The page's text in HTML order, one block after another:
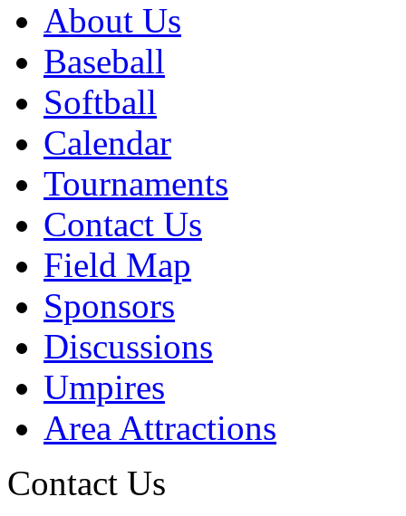
About Us
Baseball
Softball
Calendar
Tournaments
Contact Us
Field Map
Sponsors
Discussions
Umpires
Area Attractions
Contact Us